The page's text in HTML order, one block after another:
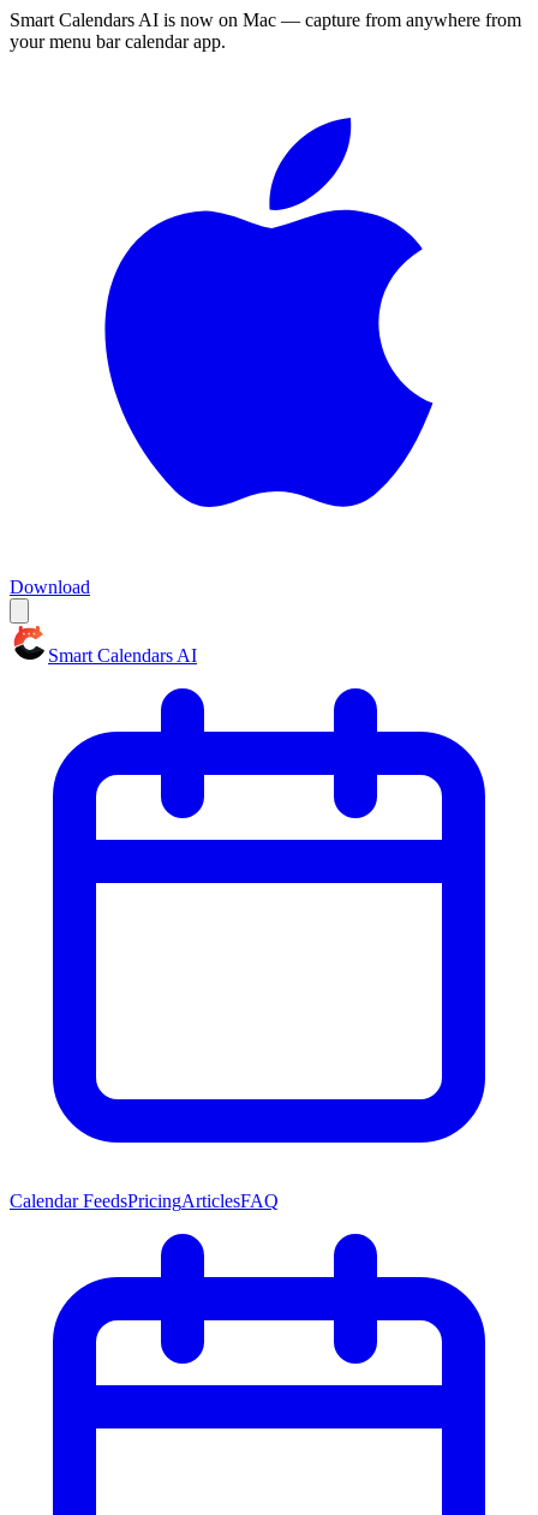
Smart Calendars AI is now on Mac — capture from anywhere from
your menu bar calendar app.
Download
Smart Calendars AI
Calendar FeedsPricingArticlesFAQ